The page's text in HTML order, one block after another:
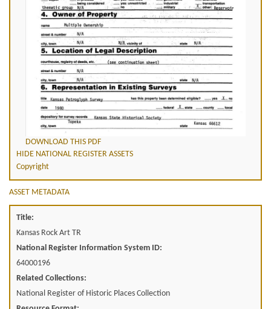
DOWNLOAD THIS PDF
HIDE NATIONAL REGISTER ASSETS
Copyright
ASSET METADATA
Title:
Kansas Rock Art TR
National Register Information System ID:
64000196
Related Collections:
National Register of Historic Places Collection